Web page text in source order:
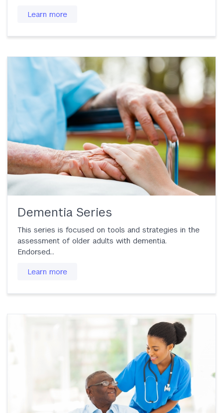
Learn more
Dementia Series
This series is focused on tools and strategies in the
assessment of older adults with dementia.
Endorsed…
Learn more